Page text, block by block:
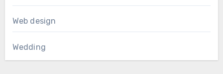
Web design
Wedding